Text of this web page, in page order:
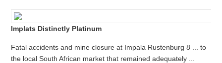
Implats Distinctly Platinum
Fatal accidents and mine closure at Impala Rustenburg 8 ... to
the local South African market that remained adequately ...